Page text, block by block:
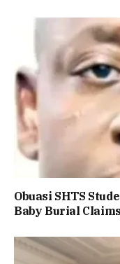
Obuasi SHTS
Baby Burial